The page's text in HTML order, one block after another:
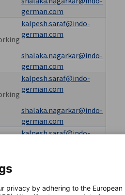
german.com
kalpesh.saraf@indo-
german.com
shalaka.nagarkar@indo-
german.com
kalpesh.saraf@indo-
german.com
shalaka.nagarkar@indo-
german.com
kalpesh.saraf@indo-
kalpesh.saraf@indo-
privacy by adhering to the European